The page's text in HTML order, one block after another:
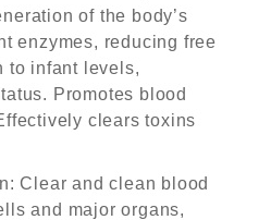
of the body’s
enzymes, reducing free
to infant levels,
Promotes blood
clears toxins
: Clear and clean blood
and major organs,